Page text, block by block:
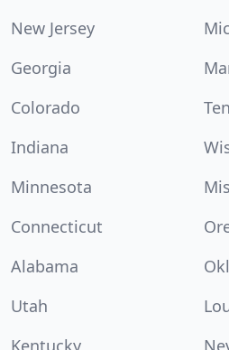
New Jersey
Georgia
Colorado
Indiana
Minnesota
Connecticut
Alabama
Utah
Kentucky